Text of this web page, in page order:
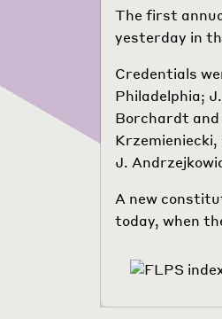
The first
yesterday in
Credentials
Philadelphia;
Borchardt and
J.
A new
today, when